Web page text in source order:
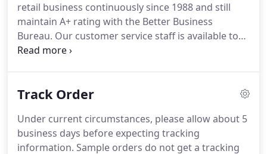
retail business continuously since 1988 and still
maintain A+ rating with the Better Business
Bureau. Our customer service staff is available to
assist with all your wallpaper questions such as
make the buying experience pleasant and hassle
are in the care of a well established "no-nonsense"
wallpaper company.
Track Order
Under current circumstances, please allow about 5
business days before expecting tracking
information. Sample orders do not get a tracking